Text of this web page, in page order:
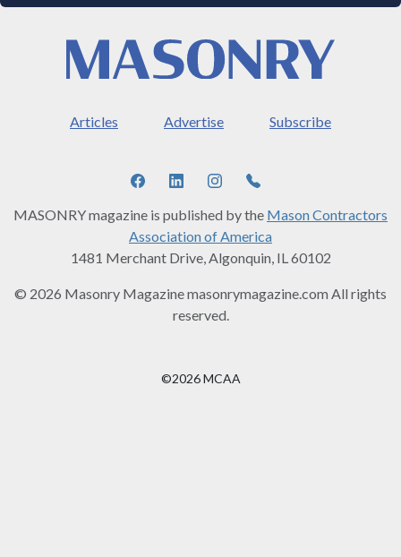
Articles Advertise Subscribe
MASONRY magazine is published by the Mason Contractors
Association of America
1481 Merchant Drive, Algonquin, IL 60102
© 2026 Masonry Magazine masonrymagazine.com All rights
reserved.
©2026 MCAA